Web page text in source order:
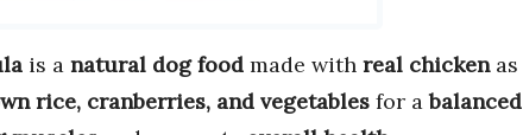
is a natural dog food made with real chickenas
rice, cranberries, and vegetables for abalanced